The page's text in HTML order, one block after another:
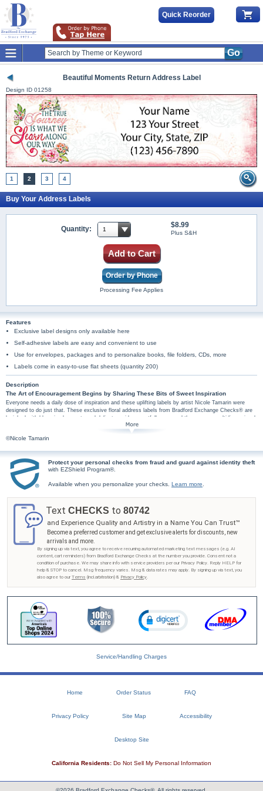
Quick Reorder
Go
Beautiful Moments Return Address Label
Design ID 01258
1 2 3 4
Buy Your Address Labels
Quantity: $8.99
Plus S&H
Add to Cart
Order by Phone
Processing Fee Applies
Features
Exclusive label designs only available here
Self-adhesive labels are easy and convenient to use
Use for envelopes, packages and to personalize books, file folders, CDs, more
Labels come in easy-to-use flat sheets (quantity 200)
Description
The Art of Encouragement Begins by Sharing These Bits of Sweet Inspiration
Everyone needs a daily dose of inspiration and these uplifting labels by artist Nicole Tamarin were
designed to do just that. These exclusive floral address labels from Bradford Exchange Checks® are
lavished with blooming bouquets and delicate swirls, so artfully arranged they appear multidimensional.
The artist's exceptional talent for combining watercolor with lively flourishes elevates these feminine
designs to gallery caliber. Not only do these labels feature vibrant pink and aqua artwork, they also
include four encouraging sentiments, creatively presented using dynamic typography that echoes
you love," were thoughtfully chosen to remind us that sometimes we need to put life on pause to
reflect on the simple things that are all too often forgotten.
Plus, you'll find these floral mail labels are amazingly practical too, arriving in a set of
conveniently self-sticking labels. They're perfect for hundreds of uses, so don't wait! Order
©Nicole Tamarin
Protect your personal checks from fraud and guard against identity theft
with EZShield Program®.
Available when you personalize your checks. Learn more
Text CHECKS to 80742
and Experience Quality and Artistry in a Name You Can Trust™
Become a preferred customer and get exclusive alerts for discounts, new
arrivals and more.
By signing up via text, you agree to receive recurring automated marketing text messages (e.g. AI
content, cart reminders) from Bradford Exchange Checks at the number you provide. Consent not a
condition of purchase. We may share info with service providers per our Privacy Policy. Reply HELP for
help & STOP to cancel. Msg frequency varies. Msg & data rates may apply. By signing up via text, you
also agree to our Terms (incl.arbitration) & Privacy Policy.
Service/Handling Charges
Home Order Status FAQ
Privacy Policy Site Map Accessibility
Desktop Site
California Residents: Do Not Sell My Personal Information